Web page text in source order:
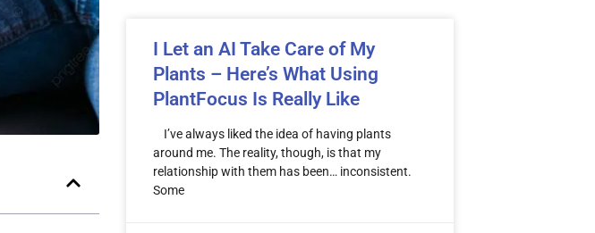
I Let an AI Take Care of My
Plants – Here’s What Using
PlantFocus Is Really Like
I’ve always liked the idea of having plants
around me. The reality, though, is that my
relationship with them has been… inconsistent.
Some